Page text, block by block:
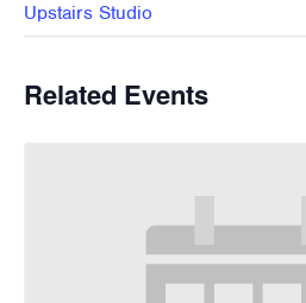
Upstairs Studio
Related Events